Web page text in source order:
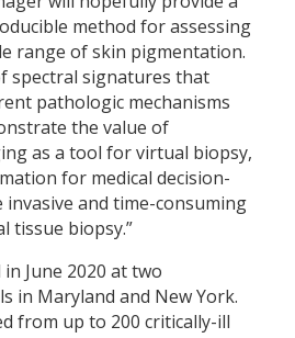
method for assessing
range of skin pigmentation.
spectral signatures that
pathologic mechanisms
the value of
as a tool for virtual biopsy,
for medical decision-
and time-consuming
tissue biopsy.”
June 2020 at two
in Maryland and New York.
from up to 200 critically-ill